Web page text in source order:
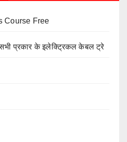
Course Free
प्रकार के इलेक्ट्रिकल केबल ट्रे